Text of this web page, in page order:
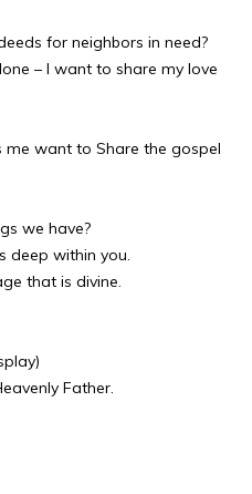
for neighbors in need?
– I want to share my love
want to Share the gospel
we have?
deep within you.
that is divine.
Father.